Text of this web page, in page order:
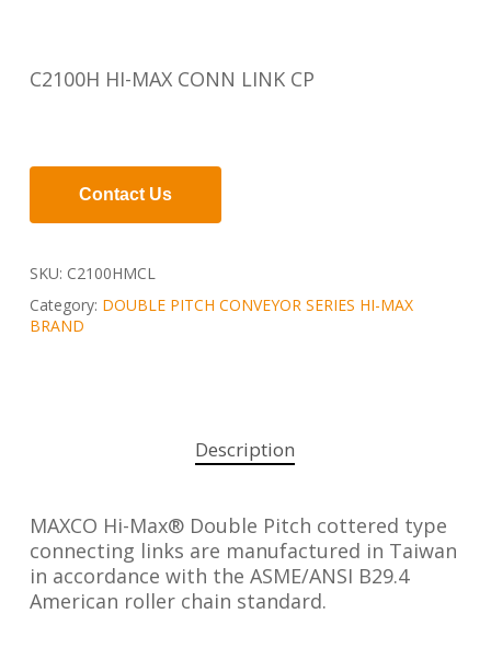
C2100H HI-MAX CONN LINK CP
Contact Us
SKU: C2100HMCL
Category: DOUBLE PITCH CONVEYOR SERIES HI-MAX
BRAND
Description
MAXCO Hi-Max® Double Pitch cottered type
connecting links are manufactured in Taiwan
in accordance with the ASME/ANSI B29.4
American roller chain standard.